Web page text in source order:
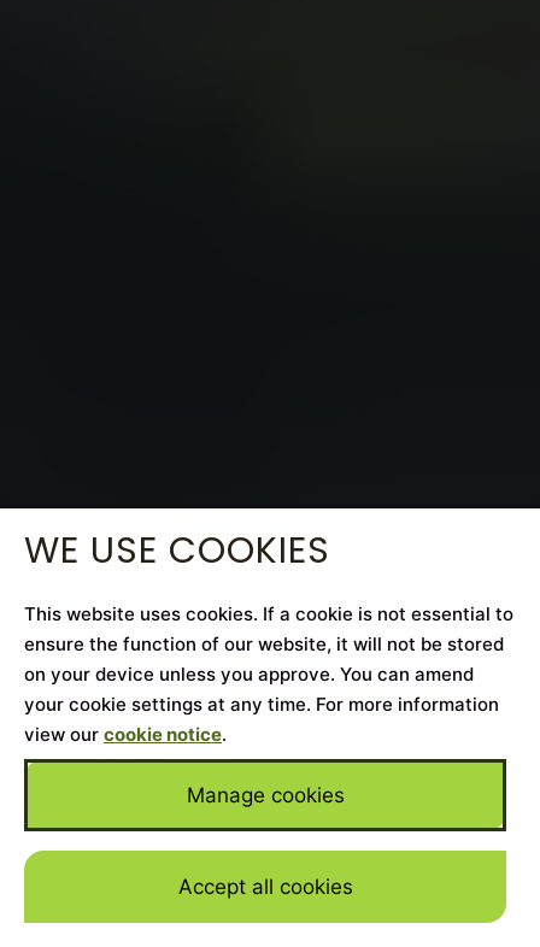
Skip to
WE USE COOKIES
This website uses cookies. If a cookie is not essential to
ensure the function of our website, it will not be stored
on your device unless you approve. You can amend
your cookie settings at any time. For more information
view our cookie notice.
Manage cookies
Accept all cookies